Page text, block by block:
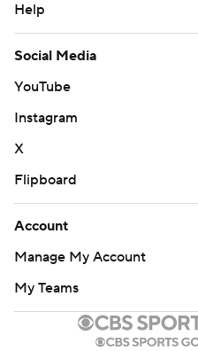
Help
Social Media
YouTube
Instagram
X
Flipboard
Account
Manage My Account
My Teams